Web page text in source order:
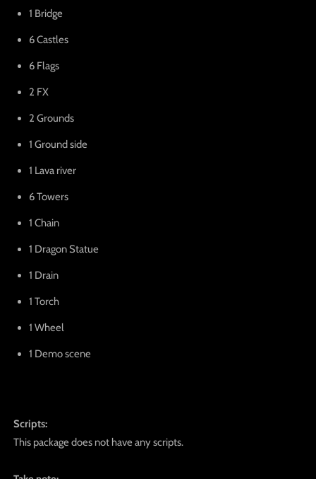
1 Bridge
6 Castles
6 Flags
2 FX
2 Grounds
1 Ground side
1 Lava river
6 Towers
1 Chain
1 Dragon Statue
1 Drain
1 Torch
1 Wheel
1 Demo scene
Scripts:
This package does not have any scripts.